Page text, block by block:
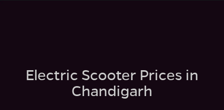
Electric Scooter Prices in
Chandigarh